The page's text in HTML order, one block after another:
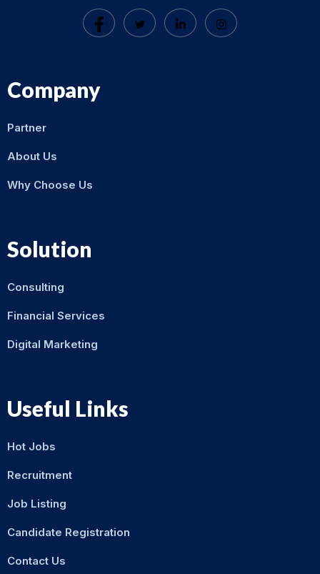
Company
Partner
About Us
Why Choose Us
Solution
Consulting
Financial Services
Digital Marketing
Useful Links
Hot Jobs
Recruitment
Job Listing
Candidate Registration
Contact Us